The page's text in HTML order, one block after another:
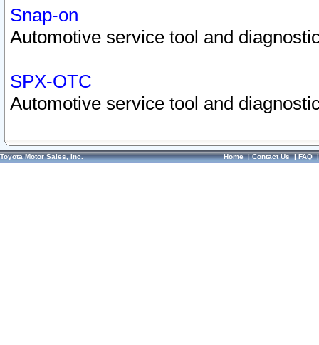
Snap-on
Automotive service tool and
SPX-OTC
Automotive service tool and
Toyota Motor Sales, Inc. Home|Contact Us|FAQ